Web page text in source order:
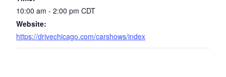
10:00 am - 2:00 pm CDT
Website:
https://drivechicago.com/carshows/index